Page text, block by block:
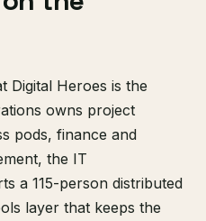
Digital Heroes is the
owns project
pods, finance and
the IT
a 115-person distributed
layer that keeps the